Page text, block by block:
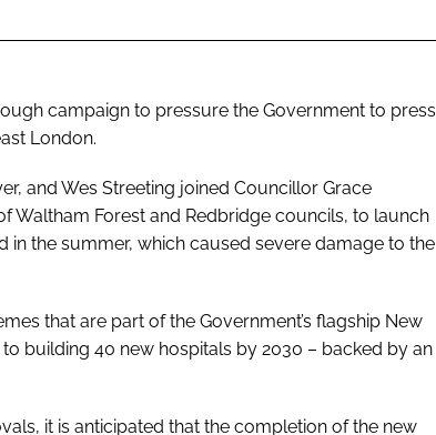
campaign to pressure the Government to press
London.
and Wes Streeting joined Councillor Grace
Waltham Forest and Redbridge councils, to launch
the summer, which caused severe damage to the
that are part of the Government’s flagship New
building 40 new hospitals by 2030 – backed by an
it is anticipated that the completion of the new